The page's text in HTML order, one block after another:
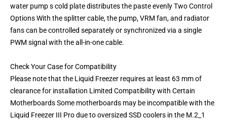
water pump s cold plate distributes the paste evenly Two Control
Options With the splitter cable, the pump, VRM fan, and radiator
fans can be controlled separately or synchronized via a single
PWM signal with the all-in-one cable.
Check Your Case for Compatibility
Please note that the Liquid Freezer requires at least 63 mm of
clearance for installation Limited Compatibility with Certain
Motherboards Some motherboards may be incompatible with the
Liquid Freezer III Pro due to oversized SSD coolers in the M.2_1